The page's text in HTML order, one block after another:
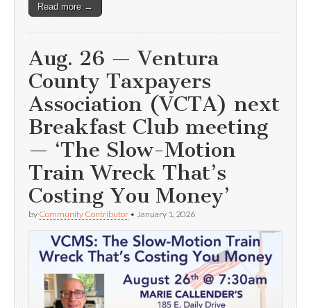
Read more →
Aug. 26 — Ventura
County Taxpayers
Association (VCTA) next
Breakfast Club meeting
— ‘The Slow-Motion
Train Wreck That’s
Costing You Money’
by Community Contributor • January 1, 2026